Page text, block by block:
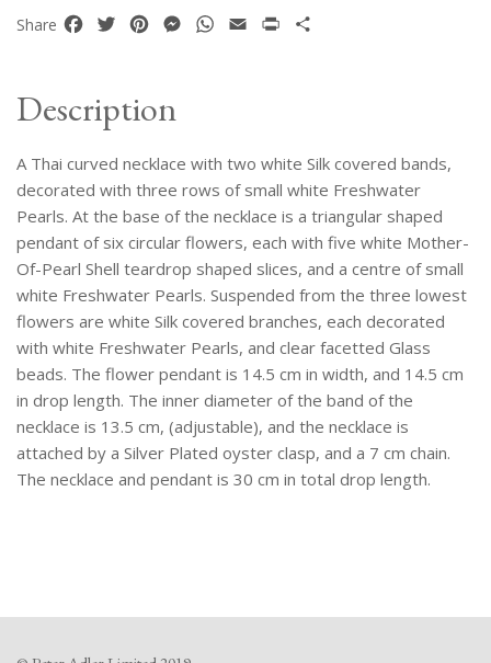
White
M-
Shell
quantity
Share Facebook
TwitterPinterestMessenger
WhatsApp
Email Print
Description
A Thai curved necklace with two white Silk covered bands,
decorated with three rows of small white Freshwater
Pearls. At the base of the necklace is a triangular shaped
pendant of six circular flowers, each with five white Mother-
Of-Pearl Shell teardrop shaped slices, and a centre of small
white Freshwater Pearls. Suspended from the three lowest
flowers are white Silk covered branches, each decorated
with white Freshwater Pearls, and clear facetted Glass
beads. The flower pendant is 14.5 cm in width, and 14.5 cm
in drop length. The inner diameter of the band of the
necklace is 13.5 cm, (adjustable), and the necklace is
attached by a Silver Plated oyster clasp, and a 7 cm chain.
The necklace and pendant is 30 cm in total drop length.